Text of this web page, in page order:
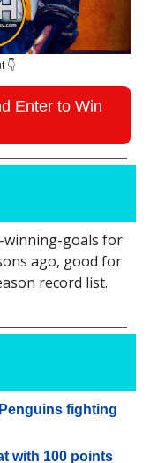
👇
Enter to Win
winning-goals for
ago, good for
record list.
fighting
with 100 points